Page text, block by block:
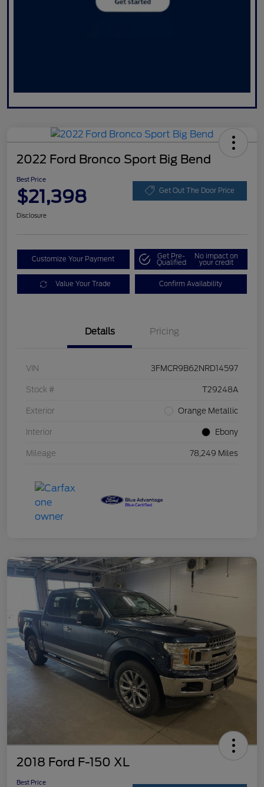
2022 Ford Bronco Sport Big Bend
Best Price
$21,398 Get Out The Door Price
Disclosure
Customize Your Payment Get Pre-
Qualified
No impact on
your credit
Value Your Trade Confirm Availability
Details Pricing
VIN 3FMCR9B62NRD14597
Stock # T29248A
Exterior Orange Metallic
Interior Ebony
Mileage 78,249 Miles
2018 Ford F-150 XL
Best Price